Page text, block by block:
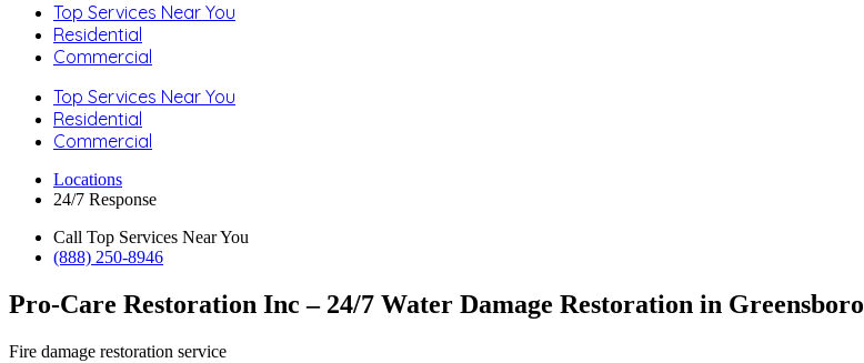
Top Services Near You
Residential
Commercial
Top Services Near You
Residential
Commercial
Locations
24/7 Response
Call Top Services Near You
(888) 250-8946
Pro-Care Restoration Inc – 24/7 Water Damage Restoration in Greensboro
Fire damage restoration service